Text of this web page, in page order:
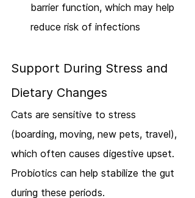
barrier function, which may help
reduce risk of infections
Support During Stress and
Dietary Changes
Cats are sensitive to stress
(boarding, moving, new pets, travel),
which often causes digestive upset.
Probiotics can help stabilize the gut
during these periods.